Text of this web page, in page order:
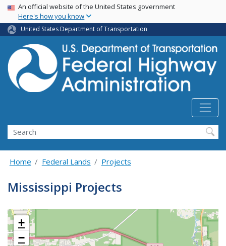
Skip
main
content
USA Banner
An official website of the United States government
Here's how you know
United States Department of Transportation
Search
Home Federal Lands Projects
Mississippi Projects
+
−